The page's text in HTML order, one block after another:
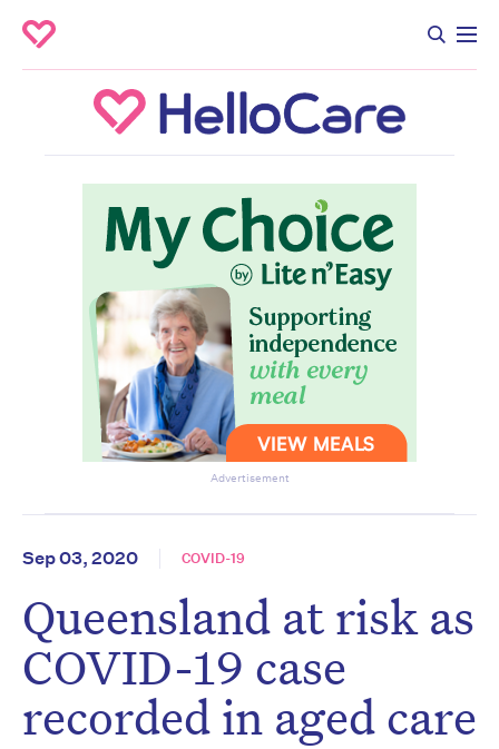
Advertisement
Sep 03, 2020 COVID-19
Queensland at risk as
COVID-19 case
recorded in aged care